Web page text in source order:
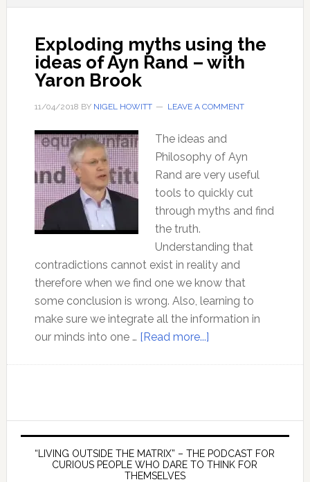
Exploding myths using the
ideas of Ayn Rand – with
Yaron Brook
11/04/2018 BY NIGEL HOWITT LEAVE A COMMENT
The ideas and
Philosophy of Ayn
Rand are very useful
tools to quickly cut
through myths and find
the truth.
Understanding that
contradictions cannot exist in reality and
therefore when we find one we know that
some conclusion is wrong. Also, learning to
make sure we integrate all the information in
our minds into one … [Read more...]about
Ayn
Primary
Sidebar
“LIVING OUTSIDE THE MATRIX” – THE PODCAST FOR
CURIOUS PEOPLE WHO DARE TO THINK FOR
THEMSELVES